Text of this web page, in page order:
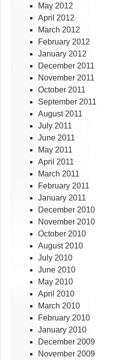
May 2012
April 2012
March 2012
February 2012
January 2012
December 2011
November 2011
October 2011
September 2011
August 2011
July 2011
June 2011
May 2011
April 2011
March 2011
February 2011
January 2011
December 2010
November 2010
October 2010
August 2010
July 2010
June 2010
May 2010
April 2010
March 2010
February 2010
January 2010
December 2009
November 2009